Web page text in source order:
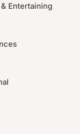
hand
Entertaining